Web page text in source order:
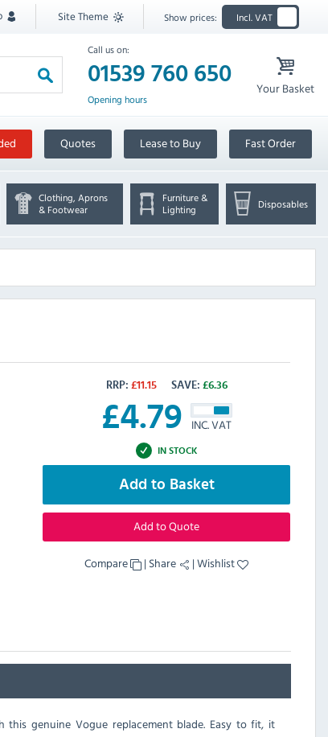
Site Theme Show prices: Incl. VAT
Call us on:
01539 760 650
Opening hours
Your Basket
Quotes Lease to Buy Fast Order
Clothing, Aprons
& Footwear
Furniture &
Lighting
Disposables
RRP: £11.15 SAVE: £6.36
£4.79 INC. VAT
IN STOCK
Add to Basket
Add to Quote
Compare | Share |Wishlist
genuine Vogue replacement blade. Easy to fit, it